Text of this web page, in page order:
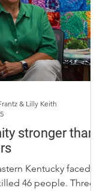
the same time as
of the Dwelling
with the Dwelling
stronger than
Kentucky faced a
46 people. Three
& Lilly Keith